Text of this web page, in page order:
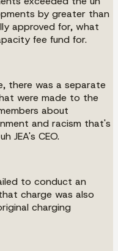
by greater than
approved for, what
fee fund for.
there was a separate
were made to the
about
and racism that's
JEA's CEO.
to conduct an
charge was also
charging